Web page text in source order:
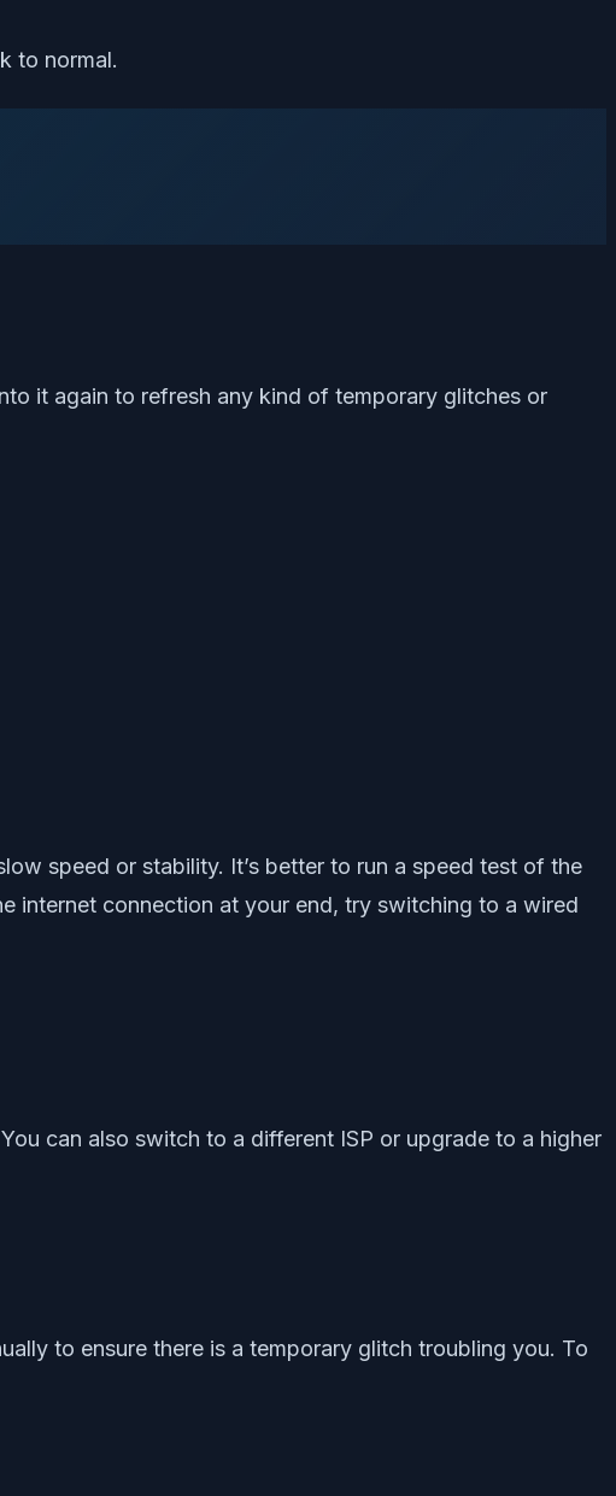
to normal.
it again to refresh any kind of temporary glitches or
speed or stability. It’s better to run a speed test of the
internet connection at your end, try switching to a wired
can also switch to a different ISP or upgrade to a higher
to ensure there is a temporary glitch troubling you. To